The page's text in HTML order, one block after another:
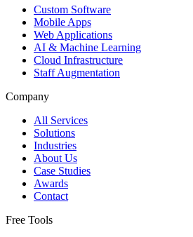
Custom Software
Mobile Apps
Web Applications
AI & Machine Learning
Cloud Infrastructure
Staff Augmentation
Company
All Services
Solutions
Industries
About Us
Case Studies
Awards
Contact
Free Tools